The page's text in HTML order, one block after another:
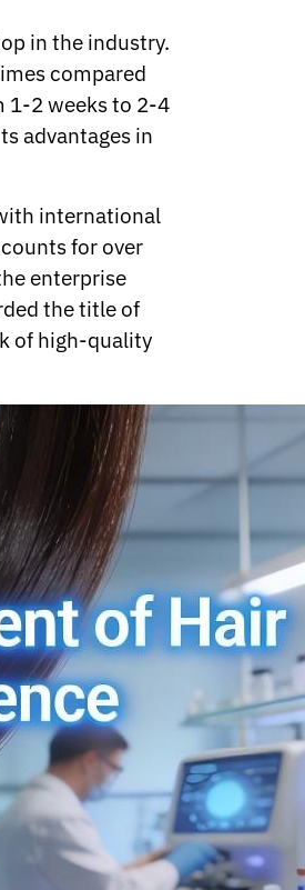
in the industry.
compared
1-2 weeks to 2-4
advantages in
international
for over
enterprise
the title of
of high-quality